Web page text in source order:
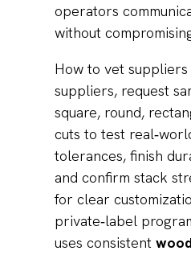
operators
without
How to vet
suppliers, request
square, round,
cuts to test
tolerances, finish
and confirm stack
for clear
private‑label
uses consistent